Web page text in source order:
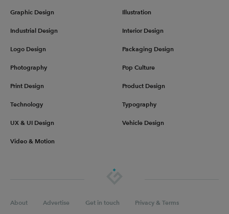
Graphic Design Illustration
Industrial Design Interior Design
Logo Design Packaging Design
Photography Pop Culture
Print Design Product Design
Technology Typography
UX & UI Design Vehicle Design
Video & Motion
About Advertise Get in touch Privacy & Terms